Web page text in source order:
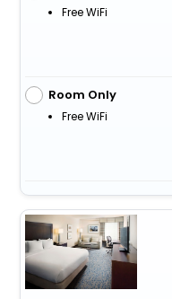
Free WiFi
Room Only
Free WiFi